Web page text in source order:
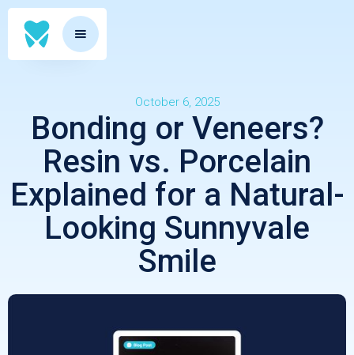
October 6, 2025
Bonding or Veneers?
Resin vs. Porcelain
Explained for a Natural-
Looking Sunnyvale
Smile